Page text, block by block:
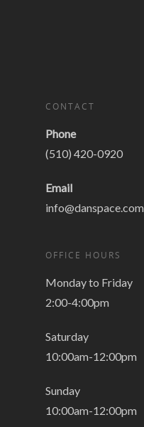
CONTACT
Phone
(510) 420-0920
Email
info@danspace.com
OFFICE HOURS
Monday to Friday
2:00-4:00pm
Saturday
10:00am-12:00pm
Sunday
10:00am-12:00pm